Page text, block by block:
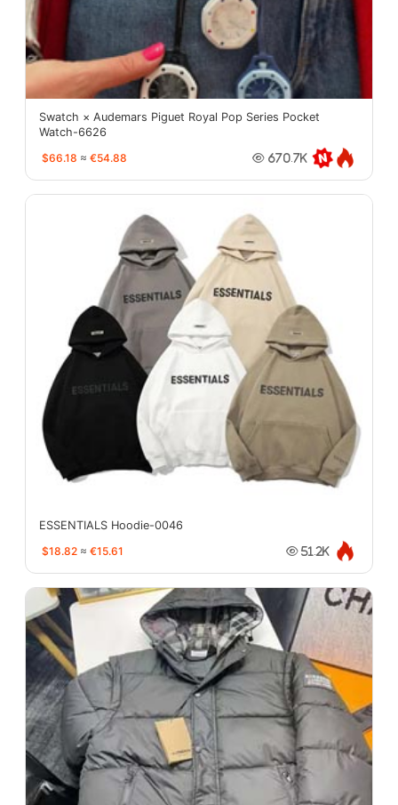
Swatch × Audemars Piguet Royal Pop Series Pocket
Watch-6626
$66.18 ≈ €54.88 670.7K
ESSENTIALS Hoodie-0046
$18.82 ≈ €15.61 51.2K